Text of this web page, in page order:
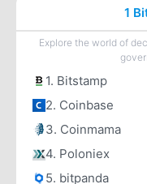
1
Explore the world of
1. Bitstamp
2. Coinbase
3. Coinmama
4. Poloniex
5. bitpanda